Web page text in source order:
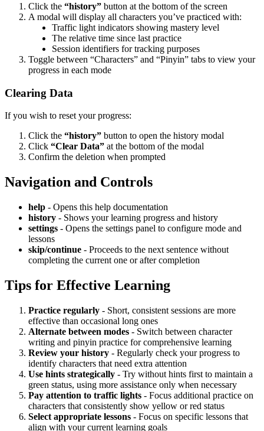
Click the “history” button at the bottom of the screen
A modal will display all characters you’ve practiced with:
Traffic light indicators showing mastery level
The relative time since last practice
Session identifiers for tracking purposes
Toggle between “Characters” and “Pinyin” tabs to view your
progress in each mode
Clearing Data
If you wish to reset your progress:
Click the “history” button to open the history modal
Click “Clear Data” at the bottom of the modal
Confirm the deletion when prompted
Navigation and Controls
help - Opens this help documentation
history - Shows your learning progress and history
settings - Opens the settings panel to configure mode and
lessons
skip/continue - Proceeds to the next sentence without
completing the current one or after completion
Tips for Effective Learning
Practice regularly - Short, consistent sessions are more
effective than occasional long ones
Alternate between modes - Switch between character
writing and pinyin practice for comprehensive learning
Review your history - Regularly check your progress to
identify characters that need extra attention
Use hints strategically - Try without hints first to maintain a
green status, using more assistance only when necessary
Pay attention to traffic lights - Focus additional practice on
characters that consistently show yellow or red status
Select appropriate lessons - Focus on specific lessons that
align with your current learning goals